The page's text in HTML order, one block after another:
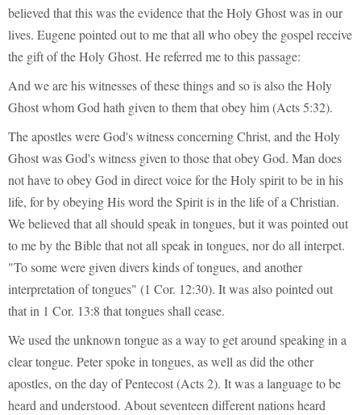
believed that this was the evidence that the Holy Ghost was in our
lives. Eugene pointed out to me that all who obey the gospel receive
the gift of the Holy Ghost. He referred me to this passage:
And we are his witnesses of these things and so is also the Holy
Ghost whom God hath given to them that obey him (Acts 5:32).
The apostles were God's witness concerning Christ, and the Holy
Ghost was God's witness given to those that obey God. Man does
not have to obey God in direct voice for the Holy spirit to be in his
life, for by obeying His word the Spirit is in the life of a Christian.
We believed that all should speak in tongues, but it was pointed out
to me by the Bible that not all speak in tongues, nor do all interpet.
"To some were given divers kinds of tongues, and another
interpretation of tongues" (1 Cor. 12:30). It was also pointed out
that in 1 Cor. 13:8 that tongues shall cease.
We used the unknown tongue as a way to get around speaking in a
clear tongue. Peter spoke in tongues, as well as did the other
apostles, on the day of Pentecost (Acts 2). It was a language to be
heard and understood. About seventeen different nations heard